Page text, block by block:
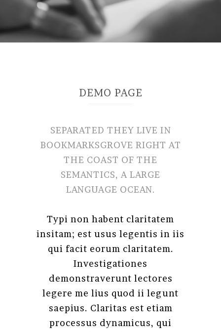
DEMO PAGE
SEPARATED THEY LIVE IN
BOOKMARKSGROVE RIGHT AT
THE COAST OF THE
SEMANTICS, A LARGE
LANGUAGE OCEAN.
Typi non habent claritatem
insitam; est usus legentis in iis
qui facit eorum claritatem.
Investigationes
demonstraverunt lectores
legere me lius quod ii legunt
saepius. Claritas est etiam
processus dynamicus, qui